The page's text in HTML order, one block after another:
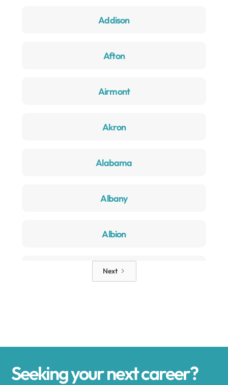
Addison
Afton
Airmont
Akron
Alabama
Albany
Albion
Alden
Alexandria Bay
Next
Seeking your next career?